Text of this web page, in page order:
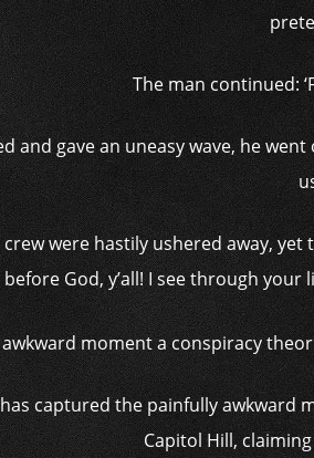
The man continued:
and gave an uneasy wave, he
crew were hastily ushered away,
before God, y’all! I see through
captured the painfully awkward
Capitol Hill,